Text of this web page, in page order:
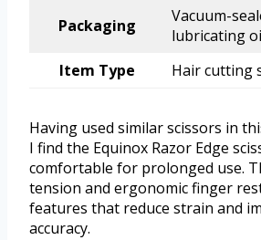
Packaging
Vacuum-
lubricating
Item Type
Hair cutting
Having used similar scissors in
I find the Equinox Razor Edge
comfortable for prolonged use.
tension and ergonomic finger
features that reduce strain and
accuracy.